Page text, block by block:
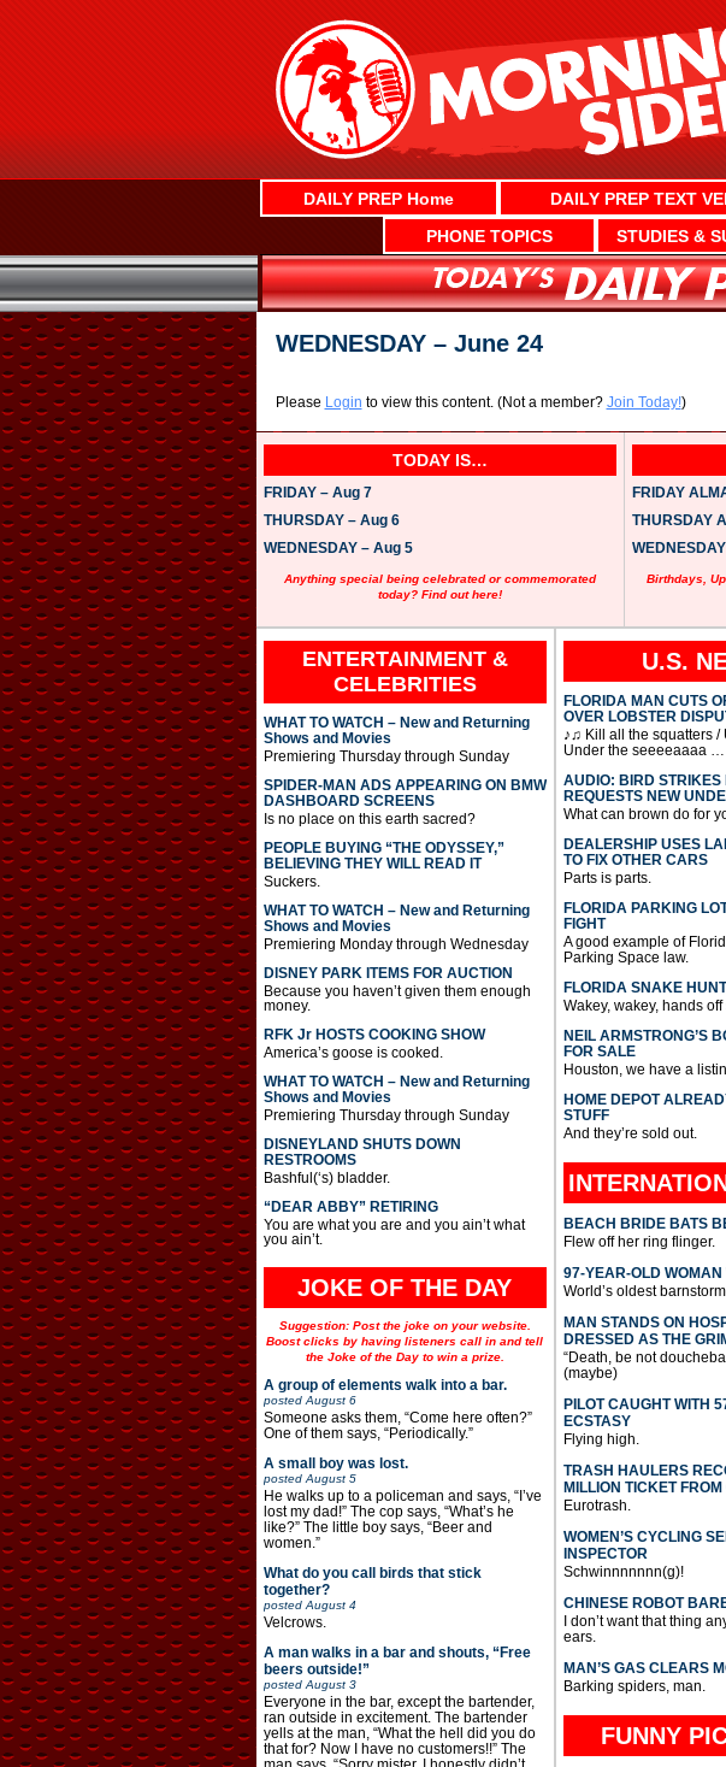
DAILY PREP Home DAILY PREP TEXT
PHONE TOPICS
STUDIES &
WEDNESDAY – June 24
Please Login to view this content. (Not a member? Join Today!)
TODAY IS…
FRIDAY – Aug 7
THURSDAY – Aug 6
WEDNESDAY – Aug 5
Anything special being celebrated or commemorated
today? Find out here!
FRIDAY
THURSDAY
Birthdays,
ENTERTAINMENT &
CELEBRITIES
WHAT TO WATCH – New and Returning
Shows and Movies
Premiering Thursday through Sunday
SPIDER-MAN ADS APPEARING ON BMW
DASHBOARD SCREENS
Is no place on this earth sacred?
PEOPLE BUYING “THE ODYSSEY,”
BELIEVING THEY WILL READ IT
Suckers.
WHAT TO WATCH – New and Returning
Shows and Movies
Premiering Monday through Wednesday
DISNEY PARK ITEMS FOR AUCTION
Because you haven’t given them enough
money.
RFK Jr HOSTS COOKING SHOW
America’s goose is cooked.
WHAT TO WATCH – New and Returning
Shows and Movies
Premiering Thursday through Sunday
DISNEYLAND SHUTS DOWN
RESTROOMS
Bashful(‘s) bladder.
“DEAR ABBY” RETIRING
You are what you are and you ain’t what
you ain’t.
JOKE OF THE DAY
Suggestion: Post the joke on your website.
Boost clicks by having listeners call in and tell
the Joke of the Day to win a prize.
A group of elements walk into a bar.
posted August 6
Someone asks them, “Come here often?”
One of them says, “Periodically.”
A small boy was lost.
posted August 5
He walks up to a policeman and says, “I’ve
lost my dad!” The cop says, “What’s he
like?” The little boy says, “Beer and
women.”
What do you call birds that stick
together?
posted August 4
Velcrows.
A man walks in a bar and shouts, “Free
beers outside!”
posted August 3
Everyone in the bar, except the bartender,
ran outside in excitement. The bartender
yells at the man, “What the hell did you do
that for? Now I have no customers!!” The
U.S.
FLORIDA MAN CUTS
OVER LOBSTER
♪♫ Kill all the squatters /
Under the seeeeaaaa
AUDIO: BIRD STRIKES
REQUESTS NEW
What can brown do for
DEALERSHIP USES
TO FIX OTHER CARS
Parts is parts.
FLORIDA PARKING
FIGHT
A good example of
Parking Space law.
FLORIDA SNAKE
Wakey, wakey, hands off
NEIL ARMSTRONG’S
FOR SALE
Houston, we have a
HOME DEPOT
STUFF
And they’re sold out.
BEACH BRIDE BATS
Flew off her ring flinger.
97-YEAR-OLD WOMAN
World’s oldest
MAN STANDS ON
DRESSED AS THE
“Death, be not
(maybe)
PILOT CAUGHT WITH
ECSTASY
Flying high.
TRASH HAULERS
MILLION TICKET
Eurotrash.
WOMEN’S CYCLING
INSPECTOR
Schwinnnnnnn(g)!
CHINESE ROBOT
I don’t want that thing
ears.
MAN’S GAS CLEARS
Barking spiders, man.
FUNNY